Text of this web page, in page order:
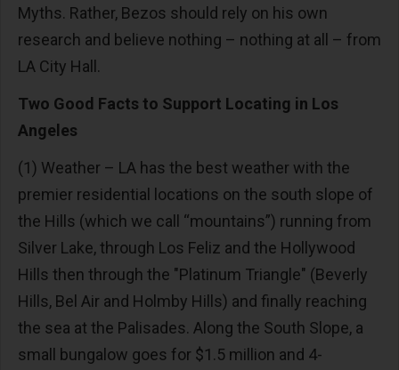
Myths. Rather, Bezos should rely on his own
research and believe nothing – nothing at all – from
LA City Hall.
Two Good Facts to Support Locating in Los
Angeles
(1) Weather – LA has the best weather with the
premier residential locations on the south slope of
the Hills (which we call “mountains”) running from
Silver Lake, through Los Feliz and the Hollywood
Hills then through the "Platinum Triangle" (Beverly
Hills, Bel Air and Holmby Hills) and finally reaching
the sea at the Palisades. Along the South Slope, a
small bungalow goes for $1.5 million and 4-